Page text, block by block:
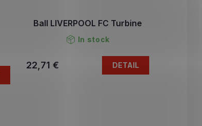
Ball LIVERPOOL FC Turbine
In stock
22,71 € DETAIL